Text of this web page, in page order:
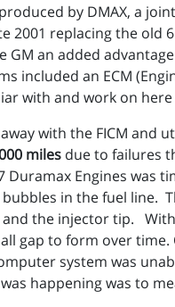
by DMAX, a
2001 replacing the old
an added
included an ECM
with and work on
with the FICM and
miles due to failures
Duramax Engines
in the fuel line.
the injector tip.
gap to form over
system was
happening was to